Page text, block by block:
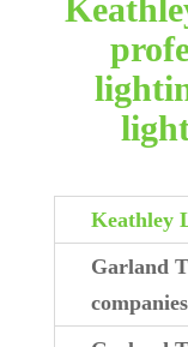
Keathley
Garland